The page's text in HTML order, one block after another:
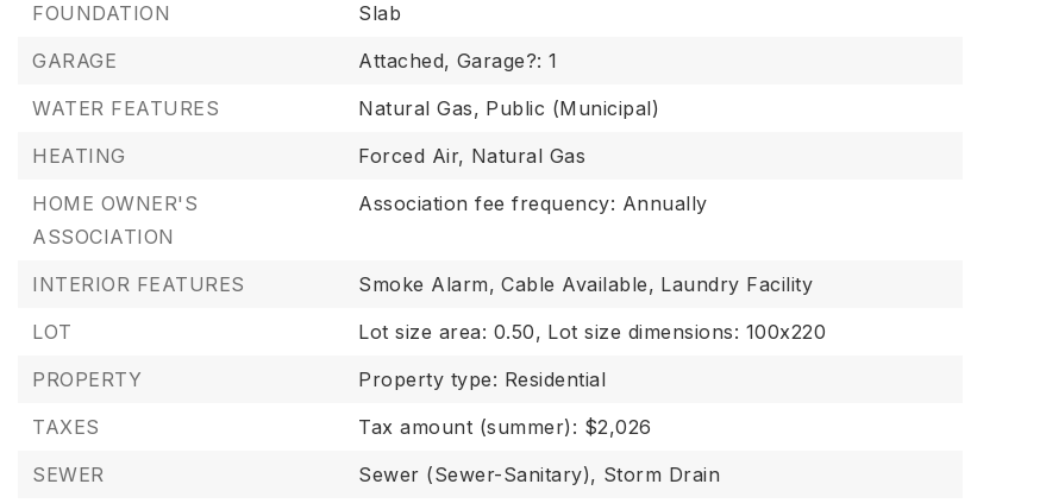
FOUNDATION
Slab
GARAGE
Attached, Garage?: 1
WATER FEATURES
Natural Gas, Public (Municipal)
HEATING
Forced Air, Natural Gas
HOME OWNER'S
ASSOCIATION
Association fee frequency: Annually
INTERIOR FEATURES Smoke Alarm, Cable Available, Laundry Facility
LOT
Lot size area: 0.50, Lot size dimensions: 100x220
PROPERTY
Property type: Residential
TAXES
Tax amount (summer): $2,026
SEWER
Sewer (Sewer-Sanitary), Storm Drain